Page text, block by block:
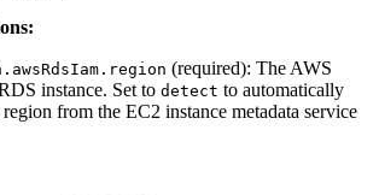
(required): The AWS
instance. Set to detect to automatically
from the EC2 instance metadata service